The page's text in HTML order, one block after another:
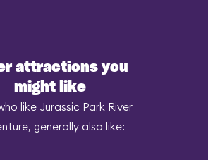
attractions you
might like
like Jurassic Park River
generally also like: